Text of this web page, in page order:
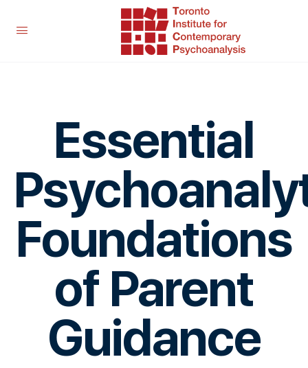
Essential
Foundations
of Parent
Guidance